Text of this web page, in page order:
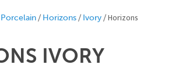
/ Horizons/ Ivory/ Horizons
IVORY